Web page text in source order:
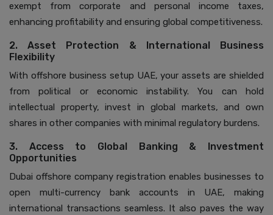
exempt from corporate and personal income taxes,
enhancing profitability and ensuring global competitiveness.
2. Asset Protection & International Business
Flexibility
With offshore business setup UAE, your assets are shielded
from political or economic instability. You can hold
intellectual property, invest in global markets, and own
shares in other companies with minimal regulatory burdens.
3. Access to Global Banking & Investment
Opportunities
Dubai offshore company registration enables businesses to
open multi-currency bank accounts in UAE, making
international transactions seamless. It also paves the way